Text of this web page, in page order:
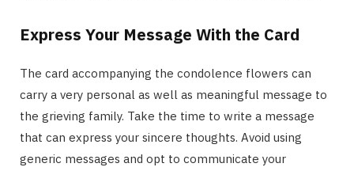
Express Your Message With the Card
The card accompanying the condolence flowers can
carry a very personal as well as meaningful message to
the grieving family. Take the time to write a message
that can express your sincere thoughts. Avoid using
generic messages and opt to communicate your